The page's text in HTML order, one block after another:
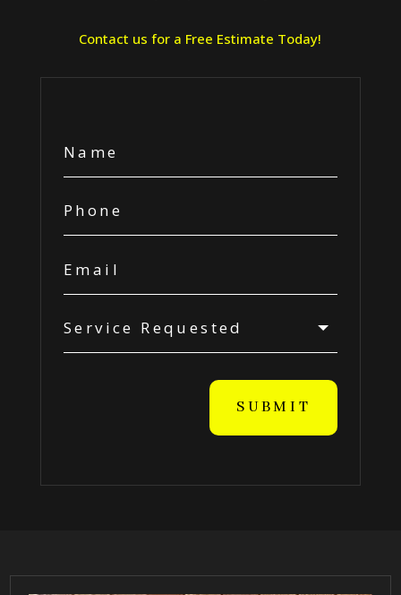
Contact us for a Free Estimate Today!
SUBMIT